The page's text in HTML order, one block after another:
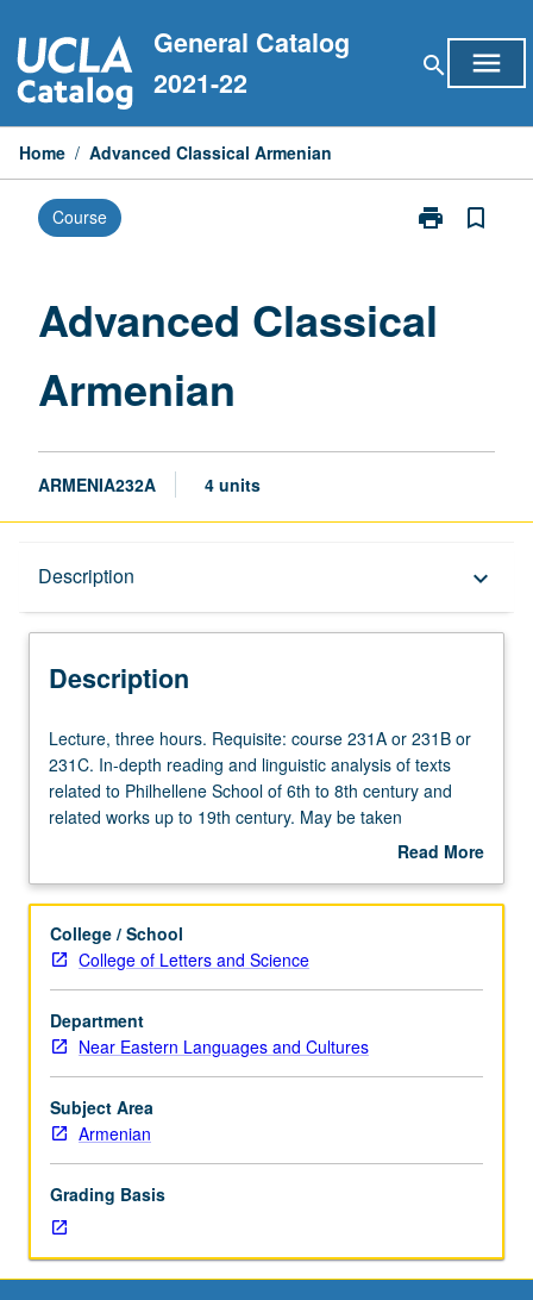
to
content
General Catalog
2021-22
search menu
Home / Advanced Classical Armenian
Course print
Print
page
bookmark_border
Advanced Classical
Armenian
ARMENIA232A 4 units
Description keyboard_arrow_down
Description
Lecture,
three
hours.
Requisite:
or
or
231C.
In-
depth
reading
and
linguistic
analysis
related
to
Philhellene
School
Lecture, three hours. Requisite: course 231A or 231B or
231C. In-depth reading and linguistic analysis of texts
related to Philhellene School of 6th to 8th century and
related works up to 19th century. May be taken
Read More
Description
College / School
College of Letters and Science
Department
Near Eastern Languages and Cultures
Subject Area
Armenian
Grading Basis